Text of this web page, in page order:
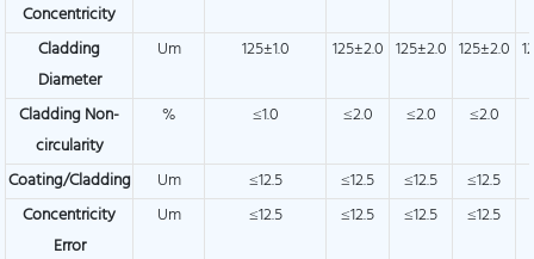
Concentricity
Cladding
Diameter
Um 125±1.0 125±2.0 125±2.0 125±2.0
Cladding Non-
circularity
% ≤1.0 ≤2.0 ≤2.0 ≤2.0
Coating/Cladding Um ≤12.5 ≤12.5 ≤12.5 ≤12.5
Concentricity
Error
Um ≤12.5 ≤12.5 ≤12.5 ≤12.5